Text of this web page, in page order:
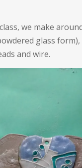
we make
glass
and wire.